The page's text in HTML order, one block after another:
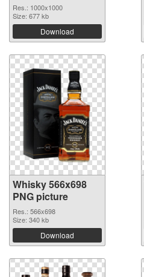
Res.: 1000x1000
Size: 677 kb
Download
Whisky 566x698
PNG picture
Res.: 566x698
Size: 340 kb
Download